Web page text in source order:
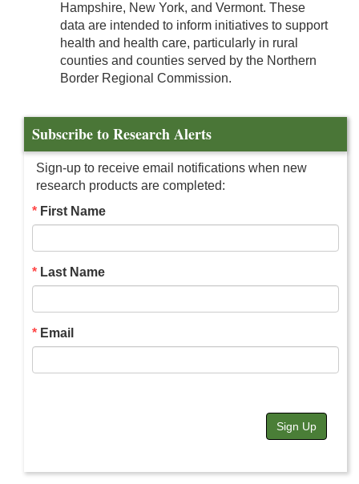
Hampshire, New York, and Vermont. These
data are intended to inform initiatives to support
health and health care, particularly in rural
counties and counties served by the Northern
Border Regional Commission.
Subscribe to Research Alerts
Sign-up to receive email notifications when new
research products are completed:
First Name
Last Name
Email
Sign Up